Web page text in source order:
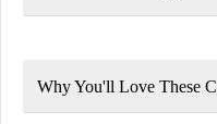
Why You'll Love These